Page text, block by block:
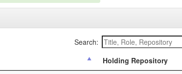
Search:
Holding Repository